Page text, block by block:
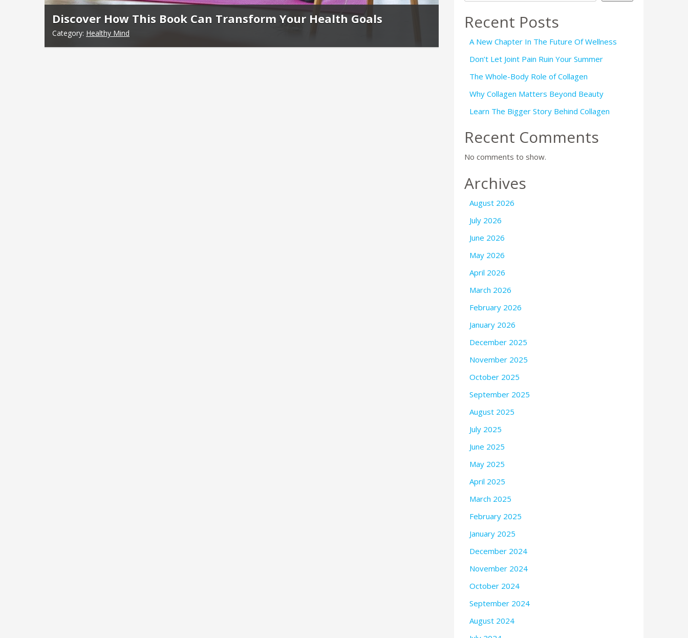
Discover How This Book Can Transform Your Health Goals
Category: Healthy Mind
Recent Posts
A New Chapter In The Future Of Wellness
Don’t Let Joint Pain Ruin Your Summer
The Whole-Body Role of Collagen
Why Collagen Matters Beyond Beauty
Learn The Bigger Story Behind Collagen
Recent Comments
No comments to show.
Archives
August 2026
July 2026
June 2026
May 2026
April 2026
March 2026
February 2026
January 2026
December 2025
November 2025
October 2025
September 2025
August 2025
July 2025
June 2025
May 2025
April 2025
March 2025
February 2025
January 2025
December 2024
November 2024
October 2024
September 2024
August 2024